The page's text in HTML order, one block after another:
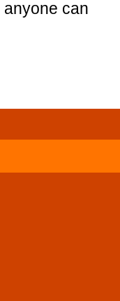
anyone can